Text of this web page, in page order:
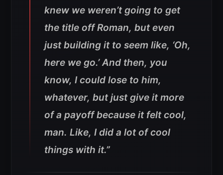
knew we weren’t going to get
the title off Roman, but even
just building it to seem like, ‘Oh,
here we go.’ And then, you
know, I could lose to him,
whatever, but just give it more
of a payoff because it felt cool,
man. Like, I did a lot of cool
things with it.”